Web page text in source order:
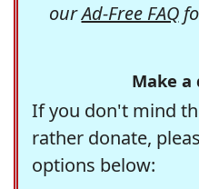
ourAd-Free FAQ
Make
If you don't mind
rather donate,
options below: